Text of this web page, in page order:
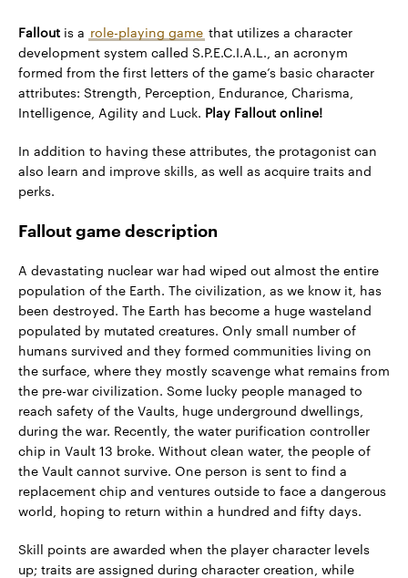
Fallout is a role-playing game that utilizes a character
development system called S.P.E.C.I.A.L., an acronym
formed from the first letters of the game’s basic character
attributes: Strength, Perception, Endurance, Charisma,
Intelligence, Agility and Luck. Play Fallout online!
In addition to having these attributes, the protagonist can
also learn and improve skills, as well as acquire traits and
perks.
Fallout game description
A devastating nuclear war had wiped out almost the entire
population of the Earth. The civilization, as we know it, has
been destroyed. The Earth has become a huge wasteland
populated by mutated creatures. Only small number of
humans survived and they formed communities living on
the surface, where they mostly scavenge what remains from
the pre-war civilization. Some lucky people managed to
reach safety of the Vaults, huge underground dwellings,
during the war. Recently, the water purification controller
chip in Vault 13 broke. Without clean water, the people of
the Vault cannot survive. One person is sent to find a
replacement chip and ventures outside to face a dangerous
world, hoping to return within a hundred and fifty days.
Skill points are awarded when the player character levels
up; traits are assigned during character creation, while